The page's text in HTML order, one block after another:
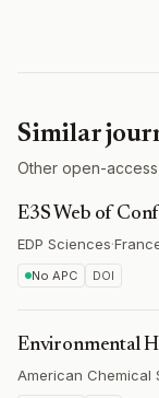
Similar
Other open-
E3S Web of
EDP Sciences·
No APC DOI
Environmental
American Chemical